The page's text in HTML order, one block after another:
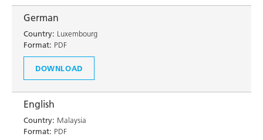
German
Country: Luxembourg
Format: PDF
DOWNLOAD
English
Country: Malaysia
Format: PDF